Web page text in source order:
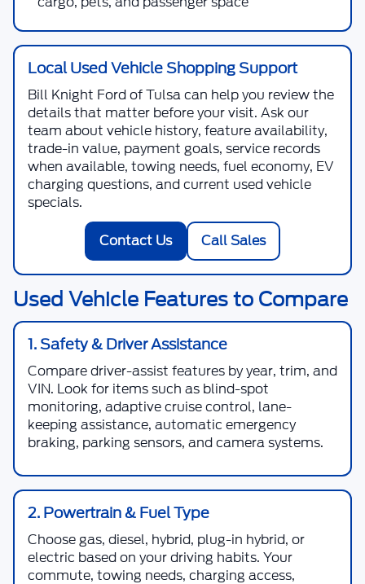
Local Used Vehicle Shopping Support
Bill Knight Ford of Tulsacan help you review the
details that matter before your visit. Ask our
team about vehicle history, feature availability,
trade-in value, payment goals, service records
when available, towing needs, fuel economy, EV
charging questions, and current used vehicle
specials.
Contact Us Call Sales
Used Vehicle Features to Compare
1. Safety & Driver Assistance
Compare driver-assist features by year, trim, and
VIN. Look for items such as blind-spot
monitoring, adaptive cruise control, lane-
keeping assistance, automatic emergency
braking, parking sensors, and camera systems.
2. Powertrain & Fuel Type
Choose gas, diesel, hybrid, plug-in hybrid, or
electric based on your driving habits. Your
commute, towing needs, charging access,